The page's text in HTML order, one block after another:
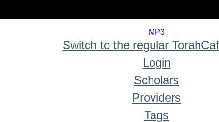
MP3
Switch to the regular
Login
Scholars
Providers
Tags